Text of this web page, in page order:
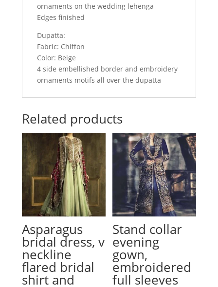
ornaments on the wedding lehenga
Edges finished
Dupatta:
Fabric: Chiffon
Color: Beige
4 side embellished border and embroidery
ornaments motifs all over the dupatta
Related products
Asparagus
bridal dress, v
neckline
flared bridal
shirt and
Stand collar
evening
gown,
embroidered
full sleeves